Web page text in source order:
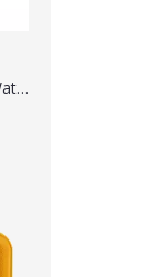
Extremus Iconic Deluge Sports Water Bottle